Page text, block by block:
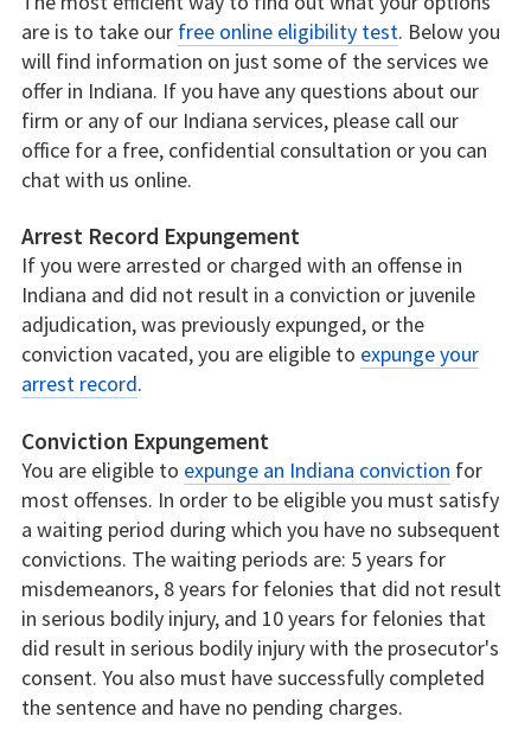
are is to take our free online eligibility test. Below you
will find information on just some of the services we
offer in Indiana. If you have any questions about our
firm or any of our Indiana services, please call our
office for a free, confidential consultation or you can
chat with us online.
Arrest Record Expungement
If you were arrested or charged with an offense in
Indiana and did not result in a conviction or juvenile
adjudication, was previously expunged, or the
conviction vacated, you are eligible to expunge your
arrest record.
Conviction Expungement
You are eligible to expunge an Indiana conviction for
most offenses. In order to be eligible you must satisfy
a waiting period during which you have no subsequent
convictions. The waiting periods are: 5 years for
misdemeanors, 8 years for felonies that did not result
in serious bodily injury, and 10 years for felonies that
did result in serious bodily injury with the prosecutor's
consent. You also must have successfully completed
the sentence and have no pending charges.